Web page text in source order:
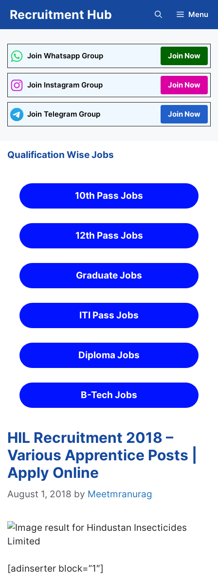
Recruitment Hub Menu
Join Whatsapp Group Join Now
Join Instagram Group Join Now
Join Telegram Group Join Now
Qualification Wise Jobs
10th Pass Jobs
12th Pass Jobs
Graduate Jobs
ITI Pass Jobs
Diploma Jobs
B-Tech Jobs
HIL Recruitment 2018 –
Various Apprentice Posts |
Apply Online
August 1, 2018 by Meetmranurag
[adinserter block=”1″]